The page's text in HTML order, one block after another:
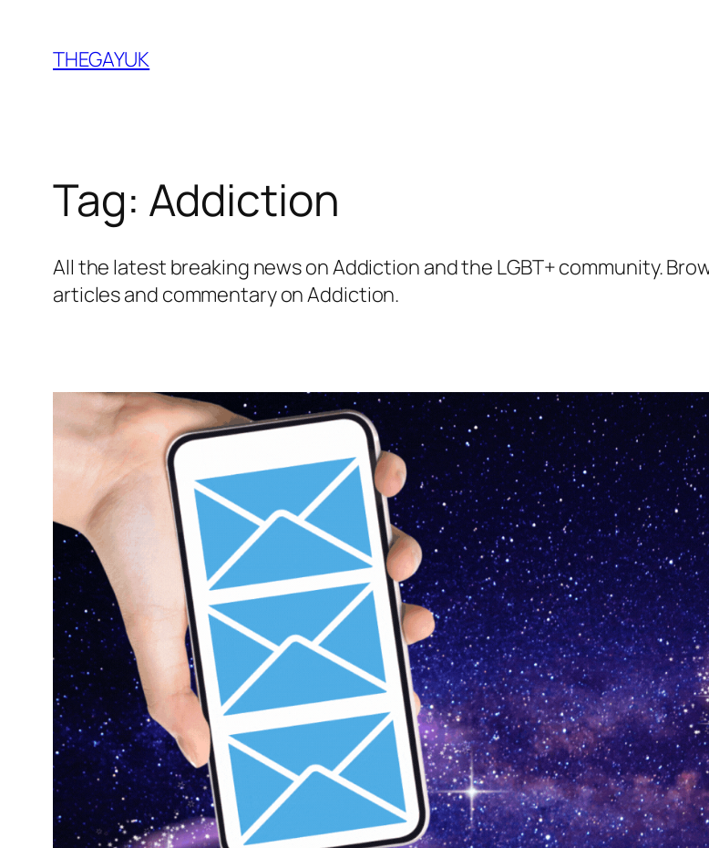
content
THEGAYUK
Tag: Addiction
All the latest breaking news on Addiction and the LGBT+ community.
articles and commentary on Addiction.